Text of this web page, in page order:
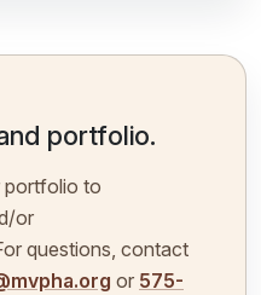
portfolio.
portfolio to
or
questions, contact
or 575-